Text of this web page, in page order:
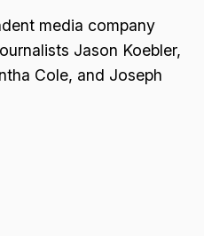
media company
Jason Koebler,
Cole, and Joseph